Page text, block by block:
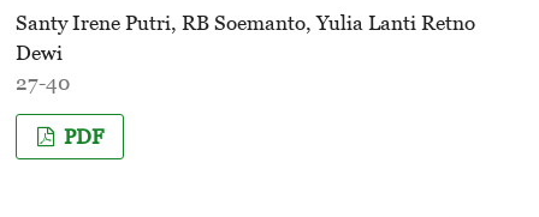
Santy Irene Putri, RB Soemanto, Yulia Lanti Retno
Dewi
27-40
PDF